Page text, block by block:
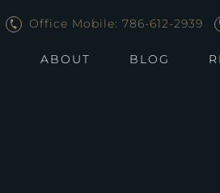
Office Mobile: 786-612-2939
ABOUT BLOG